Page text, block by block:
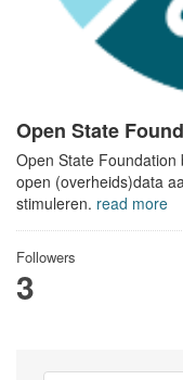
Open State
Open State
open (overheids)data
stimuleren. read more
Followers
3